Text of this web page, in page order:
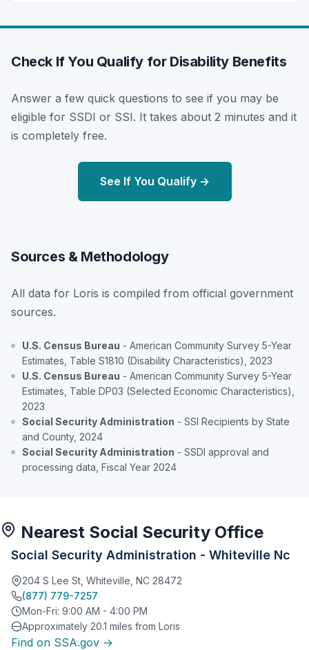
Check If You Qualify for Disability Benefits
Answer a few quick questions to see if you may be
eligible for SSDI or SSI. It takes about 2 minutes and it
is completely free.
See If You Qualify →
Sources & Methodology
All data for Loris is compiled from official government
sources.
U.S. Census Bureau - American Community Survey 5-Year
Estimates, Table S1810 (Disability Characteristics), 2023
U.S. Census Bureau - American Community Survey 5-Year
Estimates, Table DP03 (Selected Economic Characteristics),
2023
Social Security Administration - SSI Recipients by State
and County, 2024
Social Security Administration - SSDI approval and
processing data, Fiscal Year 2024
Nearest Social Security Office
Social Security Administration - Whiteville Nc
204 S Lee St, Whiteville, NC 28472
(877) 779-7257
Mon-Fri: 9:00 AM - 4:00 PM
Approximately 20.1 miles from Loris
Find on SSA.gov →